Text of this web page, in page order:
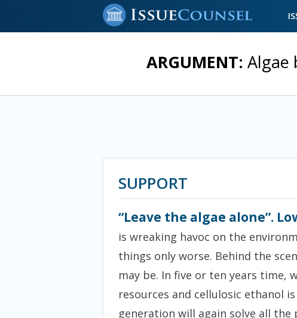
ARGUMENT: Algae
SUPPORT
“Leave the algae alone”.
is wreaking havoc on the
things only worse. Behind the
may be. In five or ten years time,
resources and cellulosic ethanol
generation will again solve all